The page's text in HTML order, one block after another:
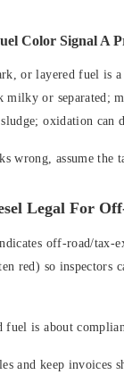
Color Signal A
or layered fuel is
milky or separated;
oxidation can
wrong, assume the
Legal For
off‑road/
red) so inspectors
fuel is about
and keep invoices